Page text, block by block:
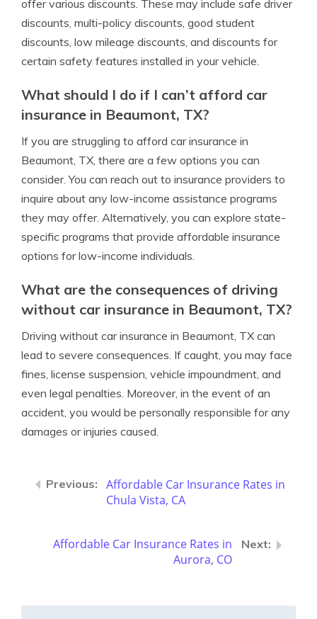
offer various discounts. These may include safe driver
discounts, multi-policy discounts, good student
discounts, low mileage discounts, and discounts for
certain safety features installed in your vehicle.
What should I do if I can’t afford car
insurance in Beaumont, TX?
If you are struggling to afford car insurance in
Beaumont, TX, there are a few options you can
consider. You can reach out to insurance providers to
inquire about any low-income assistance programs
they may offer. Alternatively, you can explore state-
specific programs that provide affordable insurance
options for low-income individuals.
What are the consequences of driving
without car insurance in Beaumont, TX?
Driving without car insurance in Beaumont, TX can
lead to severe consequences. If caught, you may face
fines, license suspension, vehicle impoundment, and
even legal penalties. Moreover, in the event of an
accident, you would be personally responsible for any
damages or injuries caused.
Affordable Car Insurance Rates in
Chula Vista, CA
Affordable Car Insurance Rates in
Aurora, CO